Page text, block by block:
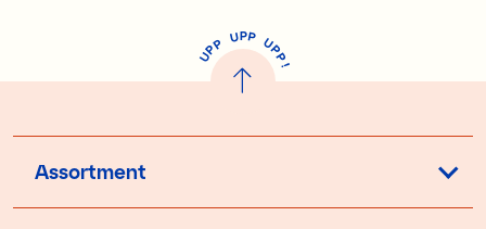
U
P
P UPP UP
P
!
Assortment